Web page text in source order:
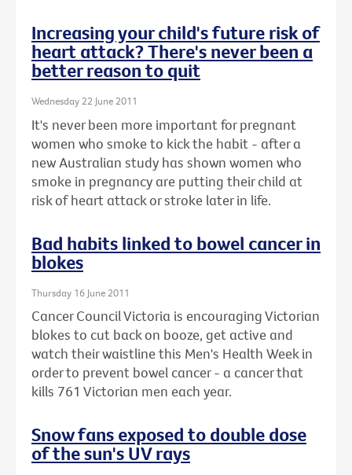
Increasing your child's future risk of
heart attack? There's never been a
better reason to quit
Wednesday 22 June 2011
It's never been more important for pregnant
women who smoke to kick the habit - after a
new Australian study has shown women who
smoke in pregnancy are putting their child at
risk of heart attack or stroke later in life.
Bad habits linked to bowel cancer in
blokes
Thursday 16 June 2011
Cancer Council Victoria is encouraging Victorian
blokes to cut back on booze, get active and
watch their waistline this Men's Health Week in
order to prevent bowel cancer - a cancer that
kills 761 Victorian men each year.
Snow fans exposed to double dose
of the sun's UV rays